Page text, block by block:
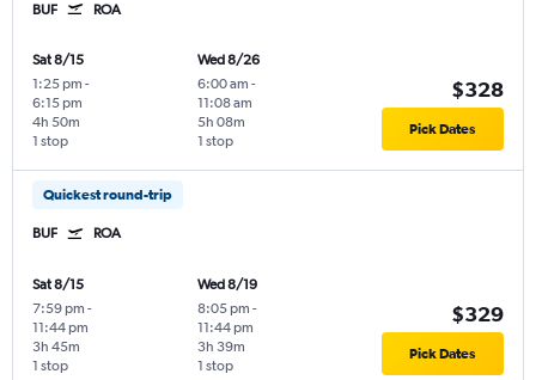
BUF ROA
Sat 8/15
1:25 pm -
6:15 pm
1 stop
4h 50m
Wed 8/26
6:00 am -
11:08 am
1 stop
5h 08m
$328
Pick Dates
Quickest round-trip
BUF ROA
Sat 8/15
7:59 pm -
11:44 pm
1 stop
3h 45m
Wed 8/19
8:05 pm -
11:44 pm
1 stop
3h 39m
$329
Pick Dates